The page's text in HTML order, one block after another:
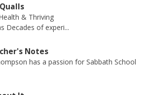
& Thriving
Decades of experi...
Notes
has a passion for Sabbath School